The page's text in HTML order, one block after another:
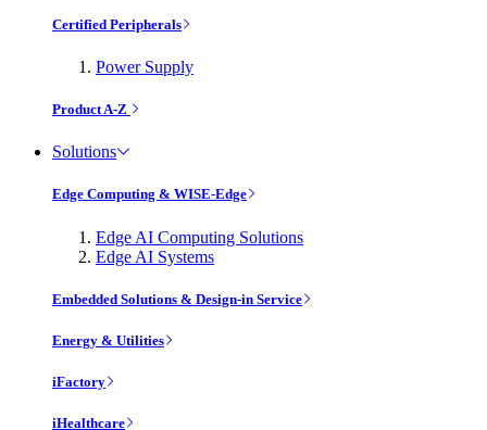
Certified Peripherals
Power Supply
Product A-Z
Solutions
Edge Computing & WISE-Edge
Edge AI Computing Solutions
Edge AI Systems
Embedded Solutions & Design-in Service
Energy & Utilities
iFactory
iHealthcare